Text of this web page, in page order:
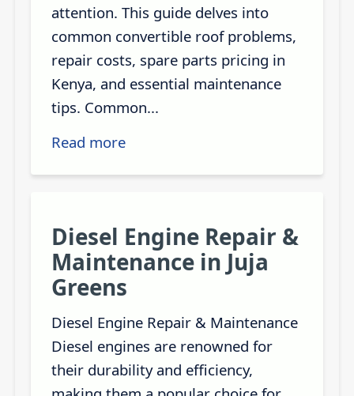
attention. This guide delves into
common convertible roof problems,
repair costs, spare parts pricing in
Kenya, and essential maintenance
tips. Common...
Read more
Diesel Engine Repair &
Maintenance in Juja
Greens
Diesel Engine Repair & Maintenance
Diesel engines are renowned for
their durability and efficiency,